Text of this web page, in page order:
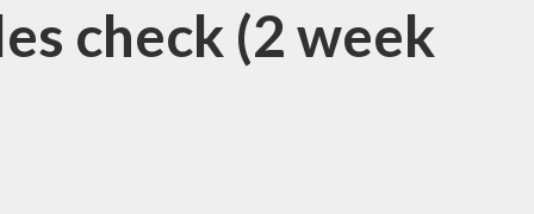
check (2 week